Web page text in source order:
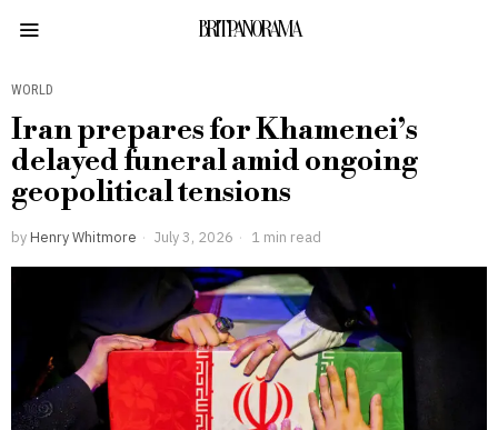
BRITPANORAMA
WORLD
Iran prepares for Khamenei’s
delayed funeral amid ongoing
geopolitical tensions
by Henry Whitmore July 3, 2026 1 min read